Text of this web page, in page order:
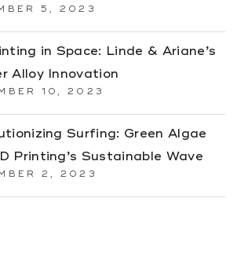
5, 2023
in Space: Linde & Ariane’s
Alloy Innovation
10, 2023
Surfing: Green Algae
Printing’s Sustainable Wave
2, 2023